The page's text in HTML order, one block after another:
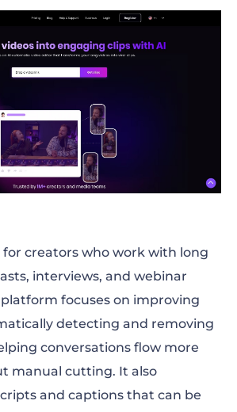
for creators who work with long
interviews, and webinar
focuses on improving
detecting and removing
conversations flow more
manual cutting. It also
and captions that can be